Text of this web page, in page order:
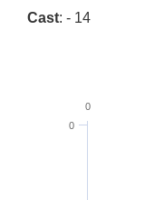
Cast: - 14
0
0